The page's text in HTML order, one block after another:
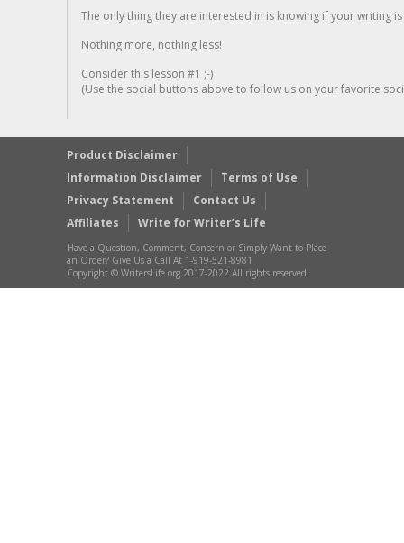
The only thing they are interested in is knowing if your writing is
Nothing more, nothing less!
Consider this lesson #1 ;-)
(Use the social buttons above to follow us on your favorite
Product Disclaimer
Information Disclaimer
Terms of Use
Privacy Statement
Contact Us
Affiliates
Write for Writer’s Life
Have a Question, Comment, Concern or Simply Want to Place
an Order? Give Us a Call At 1-919-521-8981
Copyright © WritersLife.org 2017-2022 All rights reserved.